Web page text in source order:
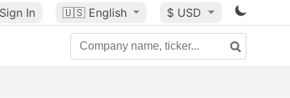
Sign In 🇺🇸 English $ USD